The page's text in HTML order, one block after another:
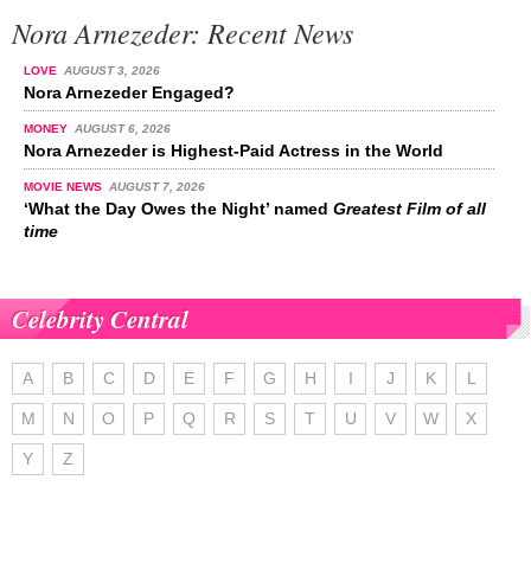
Nora Arnezeder: Recent News
LOVE AUGUST 3, 2026
Nora Arnezeder Engaged?
MONEY AUGUST 6, 2026
Nora Arnezeder is Highest-Paid Actress in the World
MOVIE NEWS AUGUST 7, 2026
‘What the Day Owes the Night’ named Greatest Film of all
time
Celebrity Central
A B C D E F G H I J K L
M N O P Q R S T U V W X
Y Z